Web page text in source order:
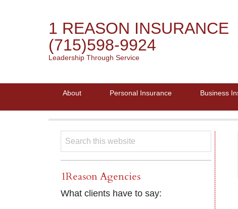
1 REASON INSURANCE
(715)598-9924
Leadership Through Service
About Personal Insurance Business
1Reason Agencies
What clients have to say: